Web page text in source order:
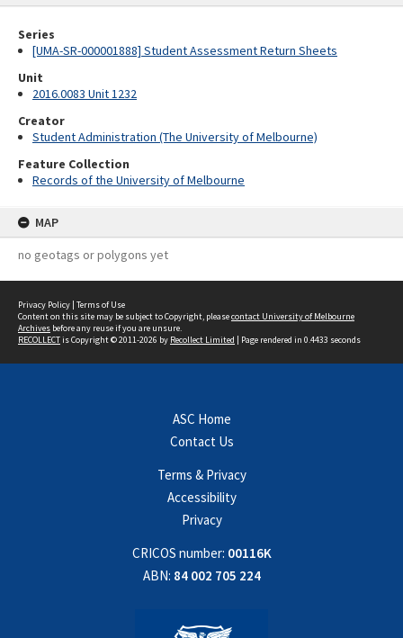
Series
[UMA-SR-000001888] Student Assessment Return Sheets
Unit
2016.0083 Unit 1232
Creator
Student Administration (The University of Melbourne)
Feature Collection
Records of the University of Melbourne
MAP
no geotags or polygons yet
Privacy Policy | Terms of Use
Content on this site may be subject to Copyright, pleasecontact University of Melbourne
Archives before any reuse if you are unsure.
RECOLLECTis Copyright © 2011-2026 by Recollect Limited | Page rendered in 0.4433 seconds
ASC Home
Contact Us
Terms & Privacy
Accessibility
Privacy
CRICOS number: 00116K
ABN: 84 002 705 224